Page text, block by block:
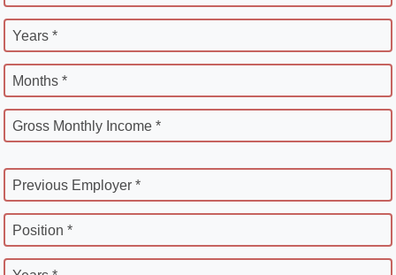
Years *
Months *
Gross Monthly Income *
Previous Employer *
Position *